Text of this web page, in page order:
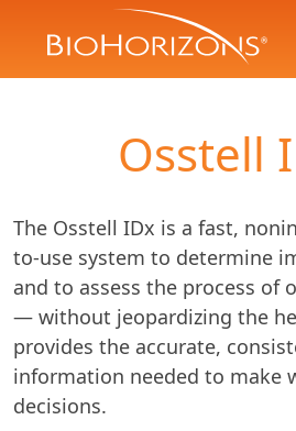
Osstell
The Osstell IDx is a fast,
to-use system to determine
and to assess the process of
— without jeopardizing the
provides the accurate,
information needed to make
decisions.